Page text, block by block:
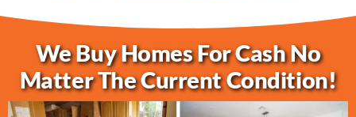
We Buy Homes For Cash No
Matter The Current Condition!